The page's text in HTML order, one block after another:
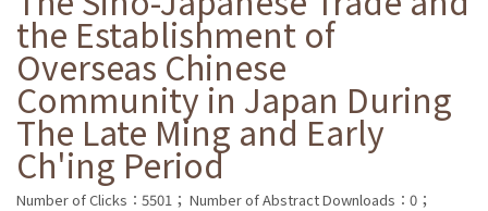
the Establishment of
Overseas Chinese
Community in Japan During
The Late Ming and Early
Ch'ing Period
Number of Clicks：5501； Number of Abstract Downloads：0；